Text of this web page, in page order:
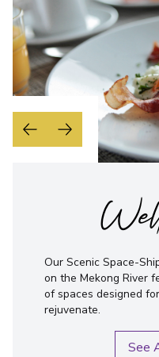
Our Scenic Space-
on the Mekong River
of spaces designed
rejuvenate.
See